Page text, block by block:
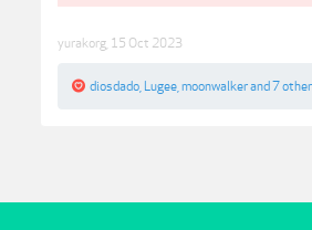
yurakorg 15 Oct 2023
diosdado Lugee moonwalkerand 7